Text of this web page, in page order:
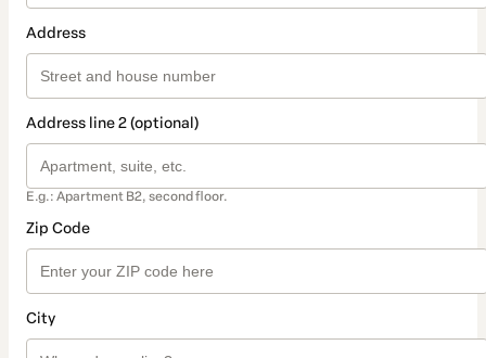
Address
Address line 2 (optional)
E.g.: Apartment B2, second floor.
Zip Code
City